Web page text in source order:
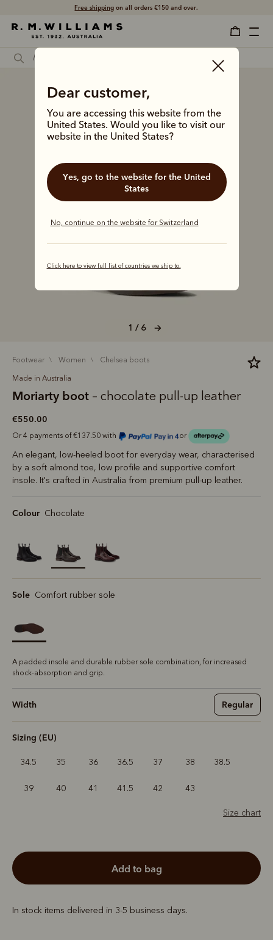
Free shipping on all orders €150 and over.
Dear customer,
You are accessing this website from the
United States. Would you like to visit our
website in the United States?
Yes, go to the website for the United
States
No, continue on the website for Switzerland
Click here to view full list of countries we ship to.
1 / 6
footwear women chelsea boots
Made in Australia
Moriarty boot – chocolate pull-up leather
€550.00
Or 4 payments of €137.50 with or
An elegant, low-heeled boot for everyday wear, characterised
by a soft almond toe, low profile and supportive comfort
insole. It's crafted in Australia from premium pull-up leather.
Colour Chocolate
selected
Sole Comfort rubber sole
A padded insole and durable rubber sole combination, for increased
shock-absorption and grip.
Width Regular
Sizing (EU)
34.5 35 36 36.5 37 38 38.5
39 40 41 41.5 42 43
Size chart
add to bag
In stock items delivered in 3-5 business days.